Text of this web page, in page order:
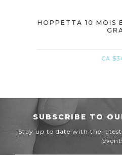
HOPPETTA 10 MOIS
CA
SUBSCRIBE TO
Stay up to date with the latest